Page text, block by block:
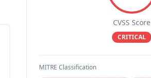
CVSS Score
CRITICAL
MITRE Classification